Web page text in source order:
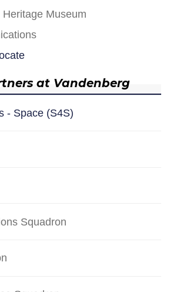
Museum
at Vandenberg
- Space (S4S)
Squadron